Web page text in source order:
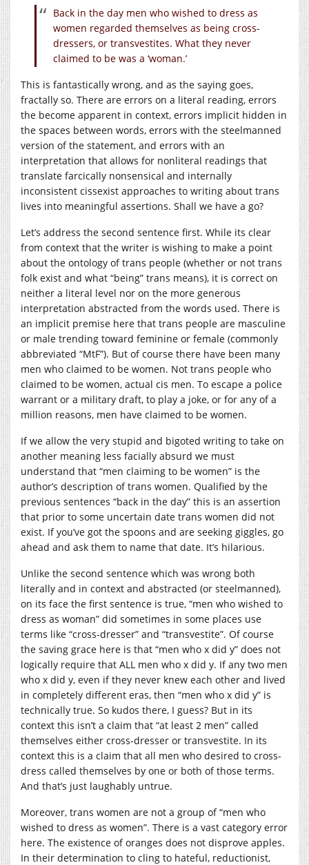
Back in the day men who wished to dress as
women regarded themselves as being cross-
dressers, or transvestites. What they never
claimed to be was a ‘woman.’
This is fantastically wrong, and as the saying goes,
fractally so. There are errors on a literal reading, errors
the become apparent in context, errors implicit hidden in
the spaces between words, errors with the steelmanned
version of the statement, and errors with an
interpretation that allows for nonliteral readings that
translate farcically nonsensical and internally
inconsistent cissexist approaches to writing about trans
lives into meaningful assertions. Shall we have a go?
Let’s address the second sentence first. While its clear
from context that the writer is wishing to make a point
about the ontology of trans people (whether or not trans
folk exist and what “being” trans means), it is correct on
neither a literal level nor on the more generous
interpretation abstracted from the words used. There is
an implicit premise here that trans people are masculine
or male trending toward feminine or female (commonly
abbreviated “MtF”). But of course there have been many
men who claimed to be women. Not trans people who
claimed to be women, actual cis men. To escape a police
warrant or a military draft, to play a joke, or for any of a
million reasons, men have claimed to be women.
If we allow the very stupid and bigoted writing to take on
another meaning less facially absurd we must
understand that “men claiming to be women” is the
author’s description of trans women. Qualified by the
previous sentences “back in the day” this is an assertion
that prior to some uncertain date trans women did not
exist. If you’ve got the spoons and are seeking giggles, go
ahead and ask them to name that date. It’s hilarious.
Unlike the second sentence which was wrong both
literally and in context and abstracted (or steelmanned),
on its face the first sentence is true, “men who wished to
dress as woman” did sometimes in some places use
terms like “cross-dresser” and “transvestite”. Of course
the saving grace here is that “men who x did y” does not
logically require that ALL men who x did y. If any two men
who x did y, even if they never knew each other and lived
in completely different eras, then “men who x did y” is
technically true. So kudos there, I guess? But in its
context this isn’t a claim that “at least 2 men” called
themselves either cross-dresser or transvestite. In its
context this is a claim that all men who desired to cross-
dress called themselves by one or both of those terms.
And that’s just laughably untrue.
Moreover, trans women are not a group of “men who
wished to dress as women”. There is a vast category error
here. The existence of oranges does not disprove apples.
In their determination to cling to hateful, reductionist,